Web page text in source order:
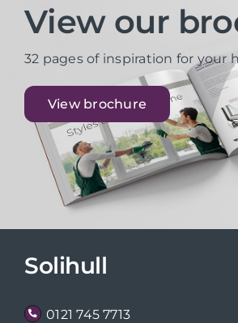
View our
32 pages of inspiration for your
View brochure
Solihull
0121 745 7713